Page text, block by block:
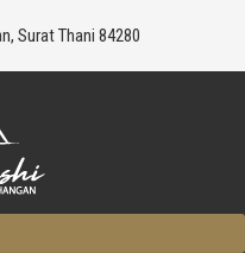
Surat Thani 84280